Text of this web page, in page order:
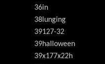
36in
38lunging
39127-32
39halloween
39x177x22h